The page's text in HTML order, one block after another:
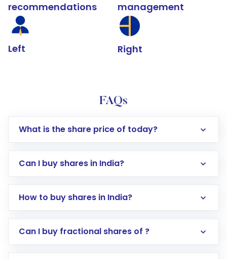
recommendations
Left
management
Right
FAQs
What is the share price of today?
Can I buy shares in India?
How to buy shares in India?
Direct Investment:Opening an international
Can I buy fractional shares of ?